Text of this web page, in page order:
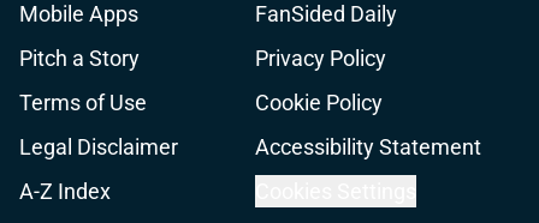
Mobile Apps
FanSided Daily
Pitch a Story
Privacy Policy
Terms of Use
Cookie Policy
Legal Disclaimer
Accessibility Statement
A-Z Index